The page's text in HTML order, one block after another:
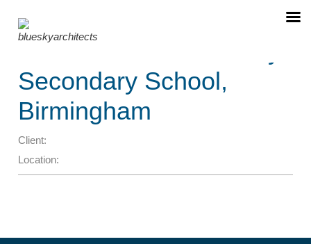
❯
Christ Church Academy
Secondary School,
Birmingham
Client:
Location: